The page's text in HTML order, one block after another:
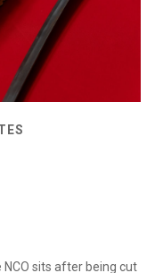
sits after being cut